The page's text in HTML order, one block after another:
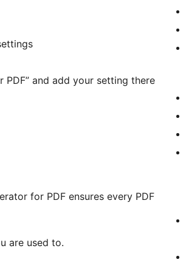
and add your setting there
for PDF ensures every PDF
are used to.